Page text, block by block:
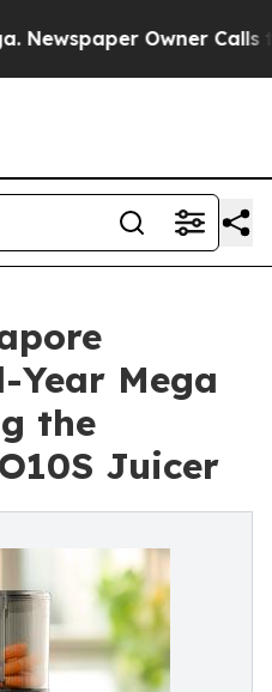
Owner Calls the
Year Mega
the
Juicer